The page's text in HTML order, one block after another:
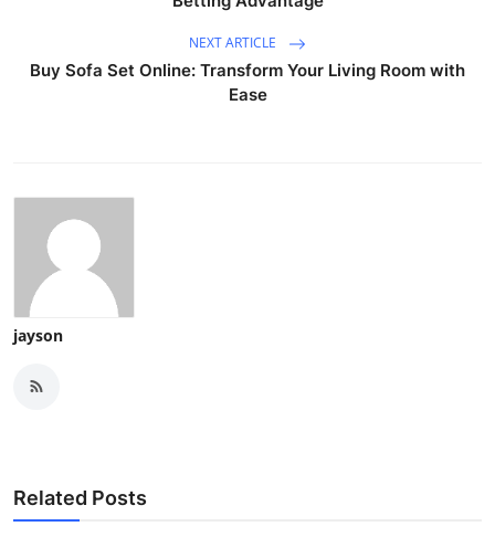
NEXT ARTICLE
Buy Sofa Set Online: Transform Your Living Room with
Ease
jayson
Related Posts